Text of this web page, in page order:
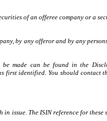
of an offeree company or a
by any offeror and by any
made can be found in the
first identified. You should contact
issue. The ISIN reference for